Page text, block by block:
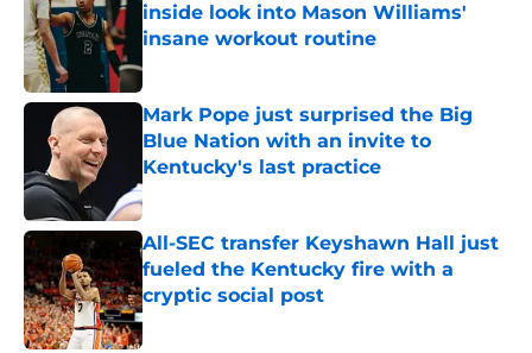
inside look into Mason Williams'
insane workout routine
Mark Pope just surprised the Big
Blue Nation with an invite to
Kentucky's last practice
Published by on Invalid Date
All-SEC transfer Keyshawn Hall just
fueled the Kentucky fire with a
cryptic social post
Published by on Invalid Date